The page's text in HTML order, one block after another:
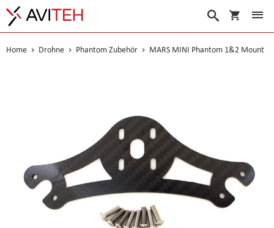
Suche
Home Drohne Phantom Zubehör MARS MINI Phantom 1&2 Mount